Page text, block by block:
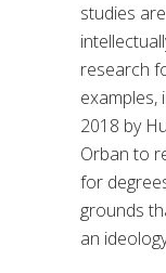
studies are
research
examples,
2018 by
Orban to
for
grounds
an